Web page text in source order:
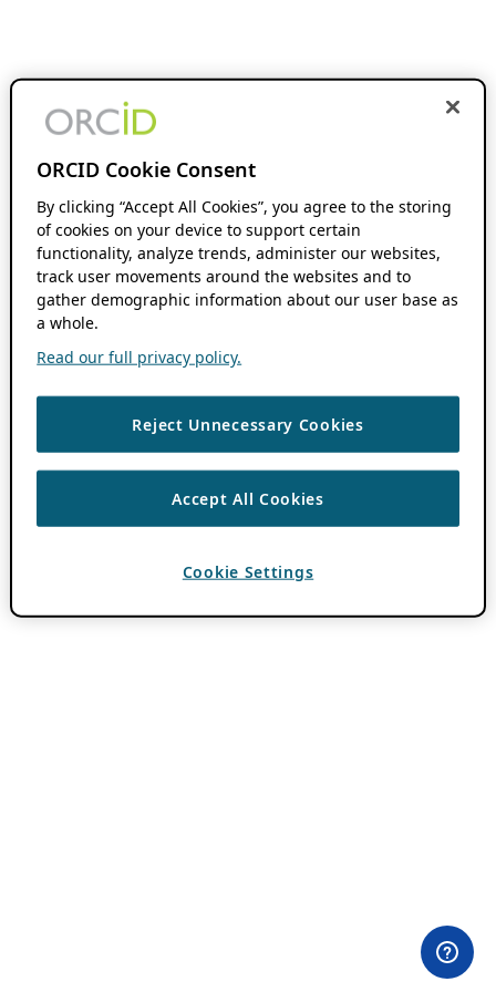
ORCID Cookie Consent
By clicking “Accept All Cookies”, you agree to the storing
of cookies on your device to support certain
functionality, analyze trends, administer our websites,
track user movements around the websites and to
gather demographic information about our user base as
a whole.
Read our full privacy policy.
Reject Unnecessary Cookies
Accept All Cookies
Cookie Settings